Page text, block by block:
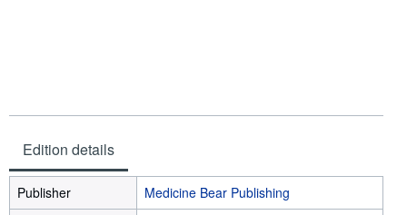
Edition details
Publisher
Medicine Bear Publishing